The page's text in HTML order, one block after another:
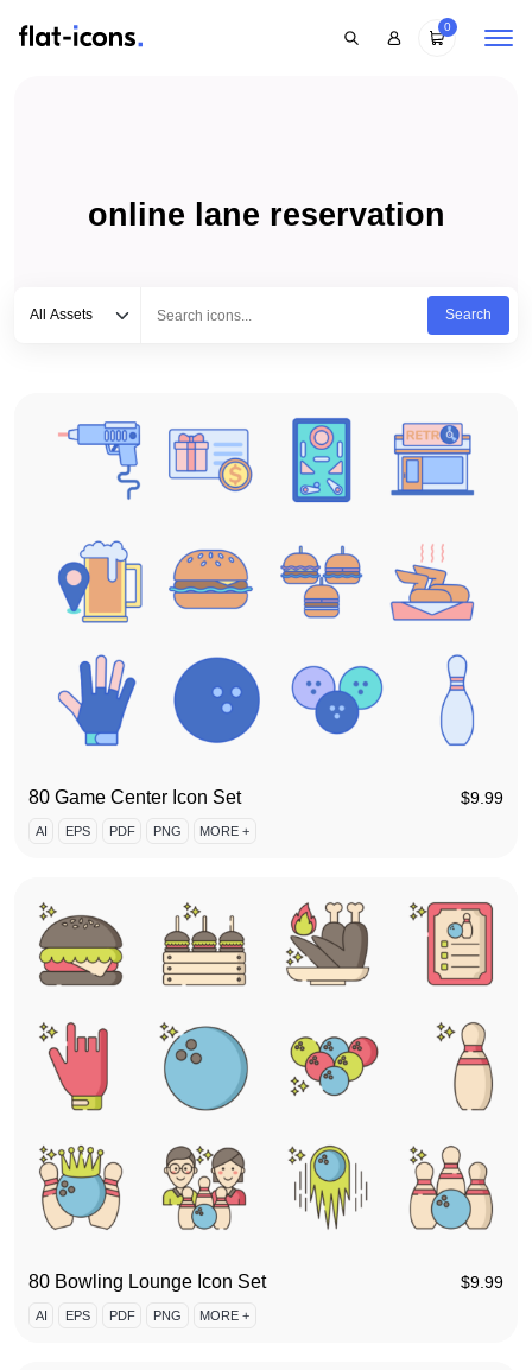
0
online lane reservation
All Assets
Search
80 Game Center Icon Set $9.99
AI EPS PDF PNG MORE +
80 Bowling Lounge Icon Set $9.99
AI EPS PDF PNG MORE +